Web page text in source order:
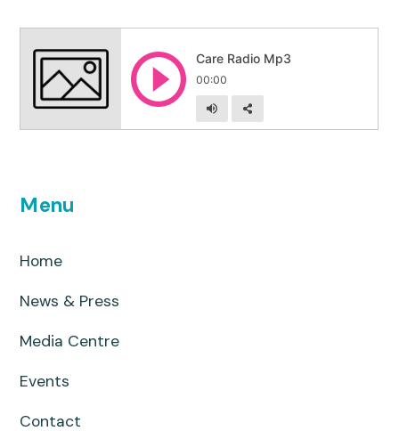
Menu
Home
News & Press
Media Centre
Events
Contact